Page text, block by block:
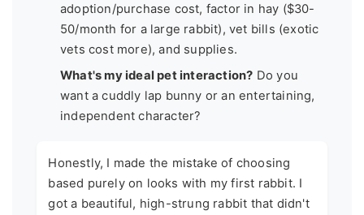
adoption/purchase cost, factor in hay ($30-
50/month for a large rabbit), vet bills (exotic
vets cost more), and supplies.
What's my ideal pet interaction? Do you
want a cuddly lap bunny or an entertaining,
independent character?
Honestly, I made the mistake of choosing
based purely on looks with my first rabbit. I
got a beautiful, high-strung rabbit that didn't